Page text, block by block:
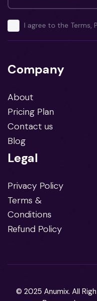
I agree to the Terms,
Company
About
Pricing Plan
Contact us
Blog
Legal
Privacy Policy
Terms &
Conditions
Refund Policy
© 2025 Anumix. All